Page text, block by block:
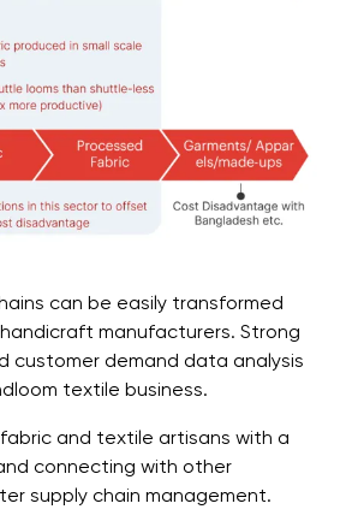
can be easily transformed
manufacturers. Strong
customer demand data analysis
textile business.
and textile artisans with a
connecting with other
supply chain management.